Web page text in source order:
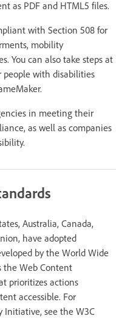
as PDF and HTML5 files.
with Section 508 for
mobility
You can also take steps at
people with disabilities
in meeting their
as well as companies
Australia, Canada,
have adopted
by the World Wide
the Web Content
prioritizes actions
accessible. For
Initiative, see the W3C